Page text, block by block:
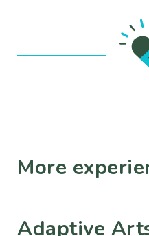
More
Adaptive